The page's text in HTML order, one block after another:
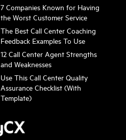
7 Companies Known for Having
the Worst Customer Service
The Best Call Center Coaching
Feedback Examples To Use
12 Call Center Agent Strengths
and Weaknesses
Use This Call Center Quality
Assurance Checklist (With
Template)